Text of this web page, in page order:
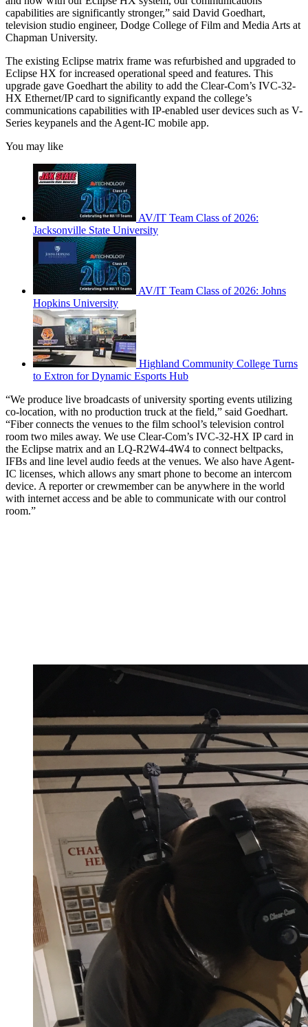
capabilities are significantly stronger,” said David Goedhart,
television studio engineer, Dodge College of Film and Media Arts at
Chapman University.
The existing Eclipse matrix frame was refurbished and upgraded to
Eclipse HX for increased operational speed and features. This
upgrade gave Goedhart the ability to add the Clear-Com’s IVC-32-
HX Ethernet/IP card to significantly expand the college’s
communications capabilities with IP-enabled user devices such as V-
Series keypanels and the Agent-IC mobile app.
You may like
AV/IT Team Class of 2026:
Jacksonville State University
AV/IT Team Class of 2026: Johns
Hopkins University
Highland Community College Turns
to Extron for Dynamic Esports Hub
“We produce live broadcasts of university sporting events utilizing
co-location, with no production truck at the field,” said Goedhart.
“Fiber connects the venues to the film school’s television control
room two miles away. We use Clear-Com’s IVC-32-HX IP card in
the Eclipse matrix and an LQ-R2W4-4W4 to connect beltpacks,
IFBs and line level audio feeds at the venues. We also have Agent-
IC licenses, which allows any smart phone to become an intercom
device. A reporter or crewmember can be anywhere in the world
with internet access and be able to communicate with our control
room.”